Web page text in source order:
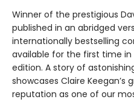
Winner of the prestigious
published in an abridged
internationally bestselling
available for the first time in
edition. A story of
showcases Claire
reputation as one of our